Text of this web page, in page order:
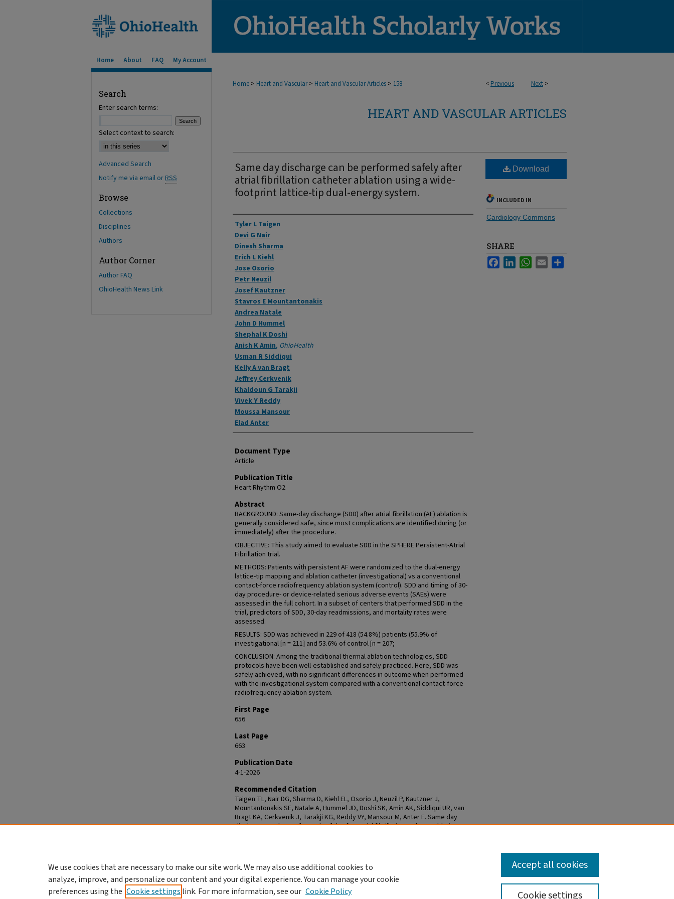
Home About FAQ My Account
< Previous Next >
Home > Heart and Vascular > Heart and Vascular Articles > 158
HEART AND VASCULAR ARTICLES
Same day discharge can be performed safely after
atrial fibrillation catheter ablation using a wide-
footprint lattice-tip dual-energy system.
Authors
Tyler L Taigen
Devi G Nair
Dinesh Sharma
Erich L Kiehl
Jose Osorio
Petr Neuzil
Josef Kautzner
Stavros E Mountantonakis
Andrea Natale
John D Hummel
Shephal K Doshi
Anish K Amin, OhioHealth
Usman R Siddiqui
Kelly A van Bragt
Jeffrey Cerkvenik
Khaldoun G Tarakji
Vivek Y Reddy
Moussa Mansour
Elad Anter
Document Type
Article
Publication Title
Heart Rhythm O2
Abstract
BACKGROUND: Same-day discharge (SDD) after atrial fibrillation (AF) ablation is
generally considered safe, since most complications are identified during (or
immediately) after the procedure.
OBJECTIVE: This study aimed to evaluate SDD in the SPHERE Persistent-Atrial
Fibrillation trial.
METHODS: Patients with persistent AF were randomized to the dual-energy
lattice-tip mapping and ablation catheter (investigational) vs a conventional
contact-force radiofrequency ablation system (control). SDD and timing of 30-
day procedure- or device-related serious adverse events (SAEs) were
assessed in the full cohort. In a subset of centers that performed SDD in the
trial, predictors of SDD, 30-day readmissions, and mortality rates were
assessed.
RESULTS: SDD was achieved in 229 of 418 (54.8%) patients (55.9% of
investigational [n = 211] and 53.6% of control [n = 207;
CONCLUSION: Among the traditional thermal ablation technologies, SDD
protocols have been well-established and safely practiced. Here, SDD was
safely achieved, with no significant differences in outcome when performed
with the investigational system compared with a conventional contact-force
radiofrequency ablation system.
First Page
656
Last Page
663
Publication Date
4-1-2026
Recommended Citation
Taigen TL, Nair DG, Sharma D, Kiehl EL, Osorio J, Neuzil P, Kautzner J,
Mountantonakis SE, Natale A, Hummel JD, Doshi SK, Amin AK, Siddiqui UR, van
Bragt KA, Cerkvenik J, Tarakji KG, Reddy VY, Mansour M, Anter E. Same day
discharge can be performed safely after atrial fibrillation catheter ablation
Download
INCLUDED IN
Cardiology Commons
SHARE
FacebookLinkedInWhatsApp
Email
Search
Enter search terms:
Select context to search:
Advanced Search
Notify me via email orRSS
Browse
Collections
Disciplines
Authors
Author Corner
Author FAQ
OhioHealth News Link
We use cookies that are necessary to make our site work. We may also use additional cookies to
analyze, improve, and personalize our content and your digital experience. You can manage your cookie
preferences using the Cookie settings link. For more information, see our Cookie Policy Cookie settings
Accept all cookies